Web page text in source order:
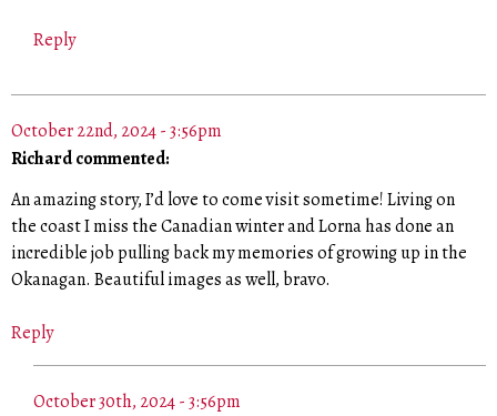
Reply
October 22nd, 2024 - 3:56pm
Richard commented:
An amazing story, I’d love to come visit sometime! Living on
the coast I miss the Canadian winter and Lorna has done an
incredible job pulling back my memories of growing up in the
Okanagan. Beautiful images as well, bravo.
Reply
October 30th, 2024 - 3:56pm